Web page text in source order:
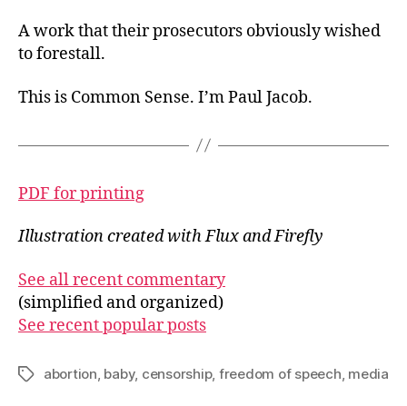
A work that their prosecutors obviously wished
to forestall.
This is Common Sense. I’m Paul Jacob.
PDF for printing
Illustration created with Flux and Firefly
See all recent commentary
(simplified and organized)
See recent popular posts
Tagsabortion baby, censorship, freedom of speech media